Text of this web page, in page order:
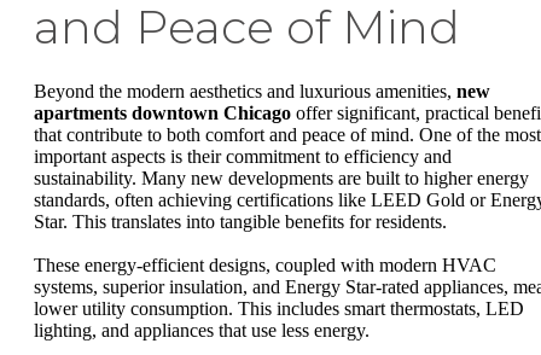
and Peace of Mind
Beyond the modern aesthetics and luxurious amenities, new
apartments downtown Chicago offer significant, practical
that contribute to both comfort and peace of mind. One of the most
important aspects is their commitment to efficiency and
sustainability. Many new developments are built to higher energy
standards, often achieving certifications like LEED Gold or
Star. This translates into tangible benefits for residents.
These energy-efficient designs, coupled with modern HVAC
systems, superior insulation, and Energy Star-rated appliances,
lower utility consumption. This includes smart thermostats, LED
lighting, and appliances that use less energy.